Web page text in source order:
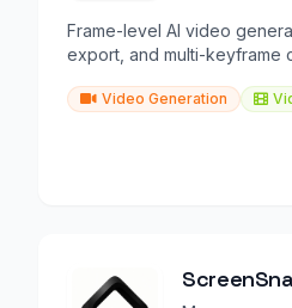
Frame-level AI video
export, and multi-keyframe
Video Generation